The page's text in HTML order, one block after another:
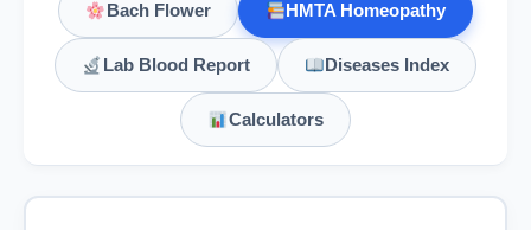
Bach Flower HMTA Homeopathy
Lab Blood Report Diseases Index
Calculators